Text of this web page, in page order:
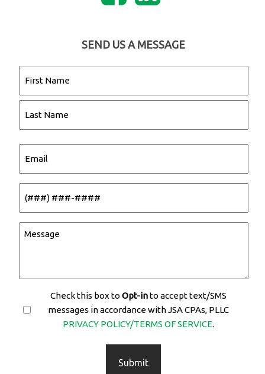
SEND US A MESSAGE
Name
Opt-
In
Check this box toOpt-into accept text/SMS
messages in accordance with JSA CPAs, PLLC
PRIVACY POLICY/TERMS OF SERVICE.